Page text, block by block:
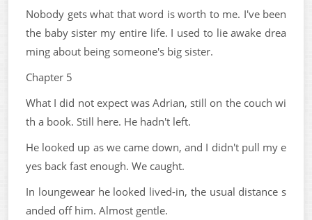
Nobody gets what that word is worth to me. I've been
the baby sister my entire life. I used to lie awake drea
ming about being someone's big sister.
Chapter 5
What I did not expect was Adrian, still on the couch wi
th a book. Still here. He hadn't left.
He looked up as we came down, and I didn't pull my e
yes back fast enough. We caught.
In loungewear he looked lived-in, the usual distance s
anded off him. Almost gentle.